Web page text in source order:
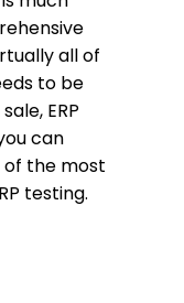
all of
to be
ERP
can
of the most
testing.